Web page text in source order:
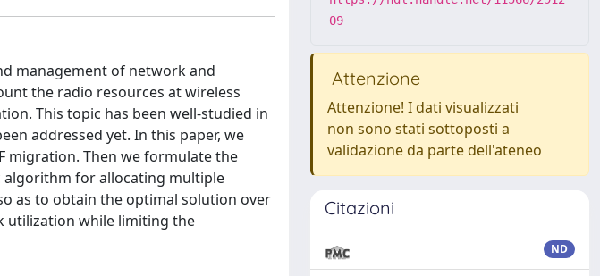
management of network and
the radio resources at wireless
This topic has been well-studied in
addressed yet. In this paper, we
migration. Then we formulate the
algorithm for allocating multiple
as to obtain the optimal solution over
utilization while limiting the
09
Attenzione
Attenzione! I dati visualizzati
non sono stati sottoposti a
validazione da parte dell'ateneo
Citazioni
ND